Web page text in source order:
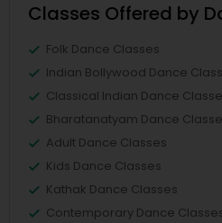
Classes Offered by
Folk Dance Classes
Indian Bollywood Dance
Classical Indian Dance
Bharatanatyam Dance
Adult Dance Classes
Kids Dance Classes
Kathak Dance Classes
Contemporary Dance